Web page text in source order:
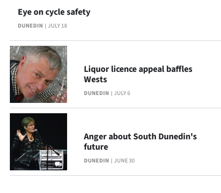
Business
Lifestyle
Sport
Southland
West
National
World
DUNEDIN JULY 18
Eye on cycle safety
DUNEDIN JULY 6
Liquor licence appeal baffles
Wests
DUNEDIN JUNE 30
Anger about South Dunedin's
future